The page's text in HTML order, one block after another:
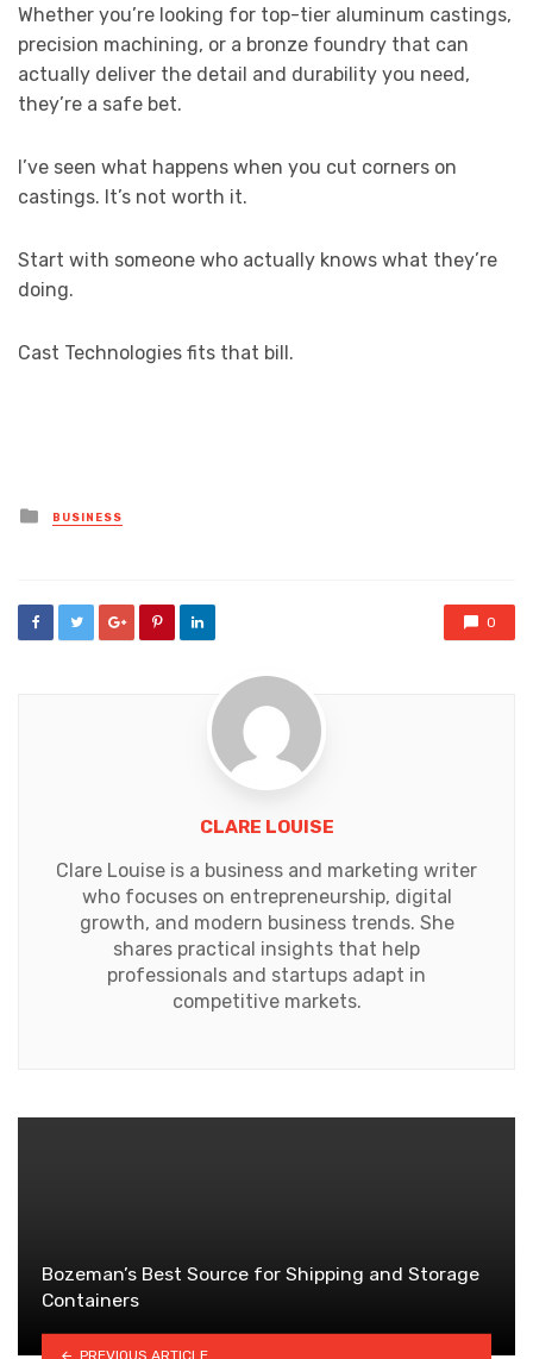
Whether you’re looking for top-tier aluminum castings,
precision machining, or a bronze foundry that can
actually deliver the detail and durability you need,
they’re a safe bet.
I’ve seen what happens when you cut corners on
castings. It’s not worth it.
Start with someone who actually knows what they’re
doing.
Cast Technologies fits that bill.
Posted
in
BUSINESS
0
CLARE LOUISE
Clare Louise is a business and marketing writer
who focuses on entrepreneurship, digital
growth, and modern business trends. She
shares practical insights that help
professionals and startups adapt in
competitive markets.
Bozeman’s Best Source for Shipping and Storage
Containers
PREVIOUS ARTICLE